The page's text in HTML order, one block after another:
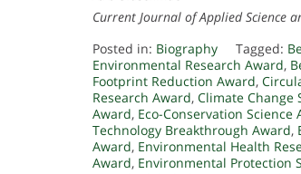
Current Journal of Applied Science
Posted in: Biography Tagged:
Environmental Research Award,
Footprint Reduction Award,
Research Award, Climate Change
Award, Eco-Conservation Science
Technology Breakthrough Award,
Award, Environmental Health
Award, Environmental Protection